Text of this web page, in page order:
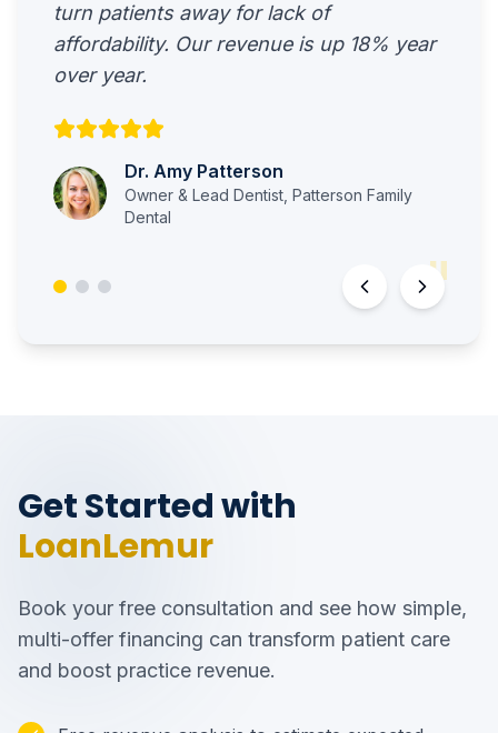
"
turn patients away for lack of
affordability. Our revenue is up 18% year
over year.
Dr. Amy Patterson
Owner & Lead Dentist Patterson Family
Dental
Get Started with
LoanLemur
Book your free consultation and see how simple,
multi-offer financing can transform patient care
and boost practice revenue.